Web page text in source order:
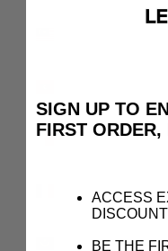
Malta (EUR
(EUR €)
SIGN UP TO
FIRST ORDER,
ACCESS
BE THE